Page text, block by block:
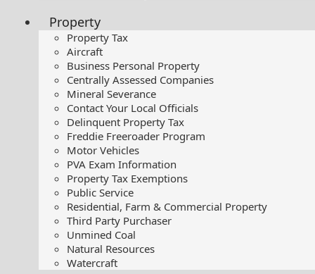
Property
Property Tax
Aircraft
Business Personal Property
Centrally Assessed Companies
Mineral Severance
Contact Your Local Officials
Delinquent Property Tax
Freddie Freeroader Program
Motor Vehicles
PVA Exam Information
Property Tax Exemptions
Public Service
Residential, Farm & Commercial Property
Third Party Purchaser
Unmined Coal
Natural Resources
Watercraft